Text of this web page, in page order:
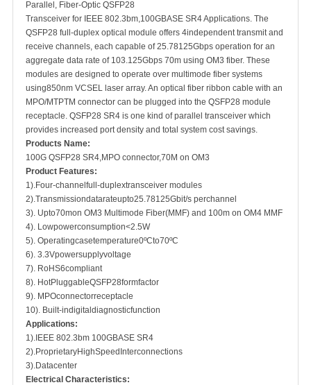
Parallel, Fiber-Optic QSFP28
Transceiver for IEEE 802.3bm,100GBASE SR4 Applications. The
QSFP28 full-duplex optical module offers 4independent transmit and
receive channels, each capable of 25.78125Gbps operation for an
aggregate data rate of 103.125Gbps 70m using OM3 fiber. These
modules are designed to operate over multimode fiber systems
using850nm VCSEL laser array. An optical fiber ribbon cable with an
MPO/MTPTM connector can be plugged into the QSFP28 module
receptacle. QSFP28 SR4 is one kind of parallel transceiver which
provides increased port density and total system cost savings.
Products Name:
100G QSFP28 SR4,MPO connector,70M on OM3
Product Features:
1).Four-channelfull-duplextransceiver modules
2).Transmissiondatarateupto25.78125Gbit/s perchannel
3). Upto70mon OM3 Multimode Fiber(MMF) and 100m on OM4 MMF
4). Lowpowerconsumption<2.5W
5). Operatingcasetemperature0ºCto70ºC
6). 3.3Vpowersupplyvoltage
7). RoHS6compliant
8). HotPluggableQSFP28formfactor
9). MPOconnectorreceptacle
10). Built-indigitaldiagnosticfunction
Applications:
1).IEEE 802.3bm 100GBASE SR4
2).ProprietaryHighSpeedInterconnections
3).Datacenter
Electrical Characteristics: